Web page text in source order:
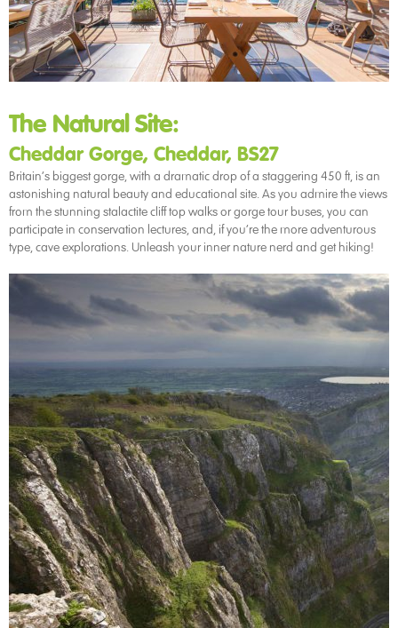
The Natural Site:
Cheddar Gorge, Cheddar, BS27
Britain’s biggest gorge, with a dramatic drop of a staggering 450 ft, is an
astonishing natural beauty and educational site. As you admire the views
from the stunning stalactite cliff top walks or gorge tour buses, you can
participate in conservation lectures, and, if you’re the more adventurous
type, cave explorations. Unleash your inner nature nerd and get hiking!